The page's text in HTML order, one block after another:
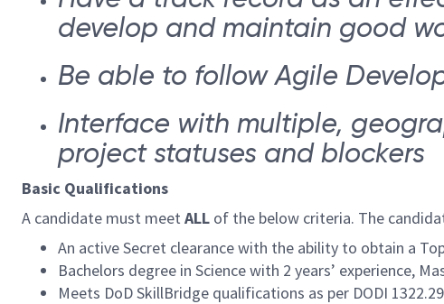
develop and maintain good
Be able to follow Agile
Interface with multiple,
project statuses and blockers
Basic Qualifications
A candidate must meet ALL of the below criteria. The
An active Secret clearance with the ability to obtain a
Bachelors degree in Science with 2 years’ experience,
Meets DoD SkillBridge qualifications as per DODI 1322.29